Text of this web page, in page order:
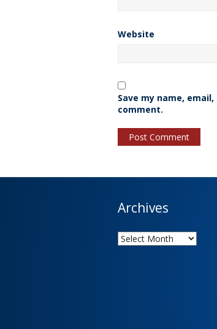
Website
Save my name,
comment.
Archives
Archives